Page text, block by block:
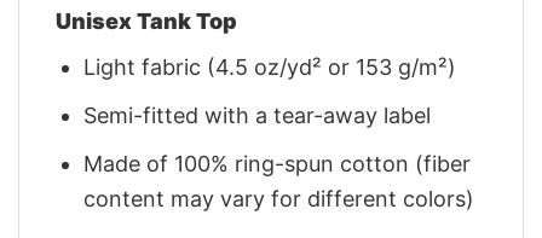
Unisex Tank Top
Light fabric (4.5 oz/yd² or 153 g/m²)
Semi-fitted with a tear-away label
Made of 100% ring-spun cotton (fiber
content may vary for different colors)